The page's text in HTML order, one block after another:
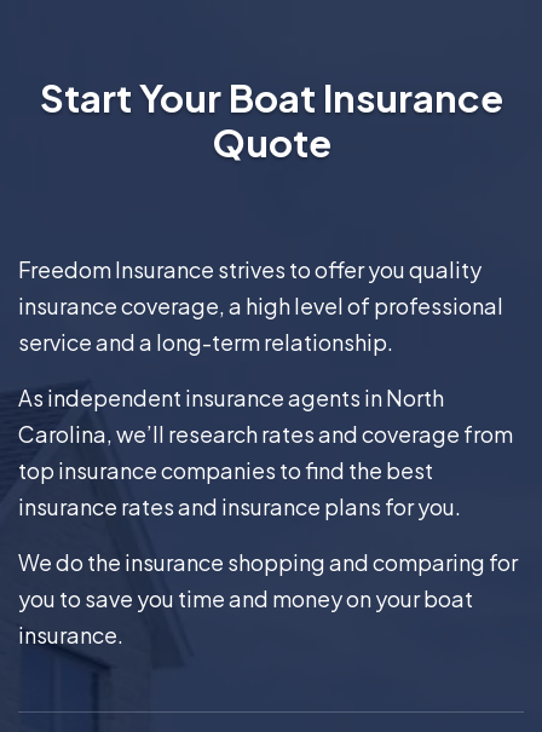
Start Your Boat Insurance
Quote
Freedom Insurance strives to offer you quality
insurance coverage, a high level of professional
service and a long-term relationship.
As independent insurance agents in North
Carolina, we’ll research rates and coverage from
top insurance companies to find the best
insurance rates and insurance plans for you.
We do the insurance shopping and comparing for
you to save you time and money on your boat
insurance.